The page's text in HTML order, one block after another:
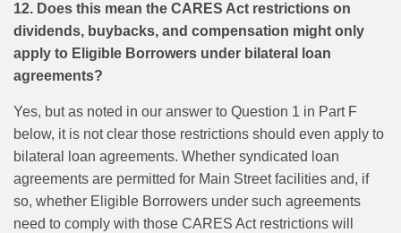
12. Does this mean the CARES Act restrictions on
dividends, buybacks, and compensation might only
apply to Eligible Borrowers under bilateral loan
agreements?
Yes, but as noted in our answer to Question 1 in Part F
below, it is not clear those restrictions should even apply to
bilateral loan agreements. Whether syndicated loan
agreements are permitted for Main Street facilities and, if
so, whether Eligible Borrowers under such agreements
need to comply with those CARES Act restrictions will